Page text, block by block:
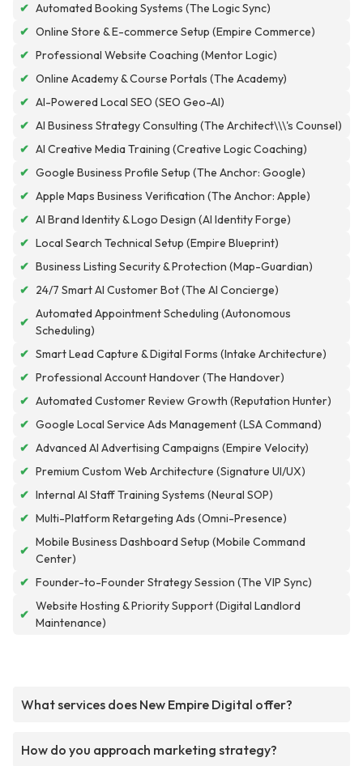
✔ Automated Booking Systems (The Logic Sync)
✔ Online Store & E-commerce Setup (Empire Commerce)
✔ Professional Website Coaching (Mentor Logic)
✔ Online Academy & Course Portals (The Academy)
✔ AI-Powered Local SEO (SEO Geo-AI)
✔ AI Business Strategy Consulting (The Architect\\\'s Counsel)
✔ AI Creative Media Training (Creative Logic Coaching)
✔ Google Business Profile Setup (The Anchor: Google)
✔ Apple Maps Business Verification (The Anchor: Apple)
✔ AI Brand Identity & Logo Design (AI Identity Forge)
✔ Local Search Technical Setup (Empire Blueprint)
✔ Business Listing Security & Protection (Map-Guardian)
✔ 24/7 Smart AI Customer Bot (The AI Concierge)
✔
Automated Appointment Scheduling (Autonomous
Scheduling)
✔ Smart Lead Capture & Digital Forms (Intake Architecture)
✔ Professional Account Handover (The Handover)
✔ Automated Customer Review Growth (Reputation Hunter)
✔ Google Local Service Ads Management (LSA Command)
✔ Advanced AI Advertising Campaigns (Empire Velocity)
✔ Premium Custom Web Architecture (Signature UI/UX)
✔ Internal AI Staff Training Systems (Neural SOP)
✔ Multi-Platform Retargeting Ads (Omni-Presence)
✔
Mobile Business Dashboard Setup (Mobile Command
Center)
✔ Founder-to-Founder Strategy Session (The VIP Sync)
✔
Website Hosting & Priority Support (Digital Landlord
Maintenance)
What services does New Empire Digital offer?
How do you approach marketing strategy?